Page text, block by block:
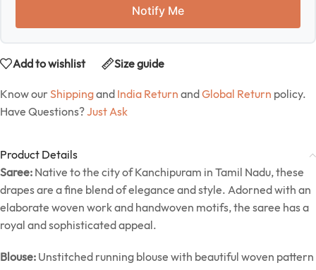
Notify Me
Add to wishlist Size guide
Know our Shippingand India Return andGlobal Return policy.
Have Questions?Just Ask
Product Details
Saree: Native to the city of Kanchipuram in Tamil Nadu, these
drapes are a fine blend of elegance and style. Adorned with an
elaborate woven work and handwoven motifs, the saree has a
royal and sophisticated appeal.
Blouse: Unstitched running blouse with beautiful woven pattern